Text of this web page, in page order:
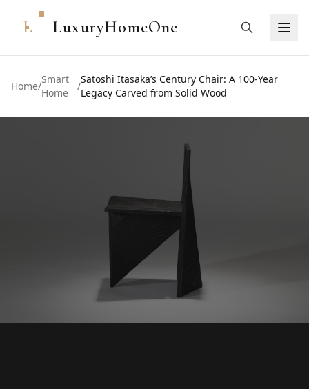
L LuxuryHomeOne
Home/
Smart
Home
/
Satoshi Itasaka’s Century Chair: A 100-Year
Legacy Carved from Solid Wood